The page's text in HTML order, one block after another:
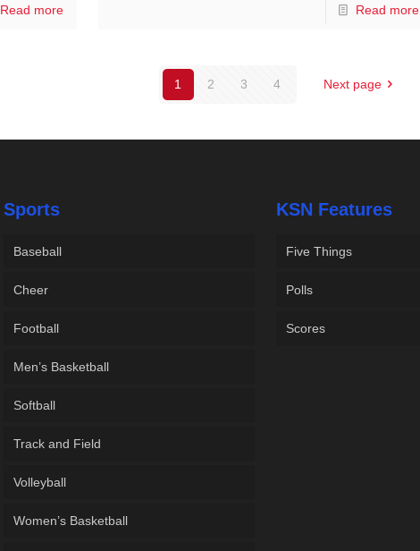
Read more Read more
1 2 3 4 Next page
Sports
Baseball
Cheer
Football
Men’s Basketball
Softball
Track and Field
Volleyball
Women’s Basketball
KSN Features
Five Things
Polls
Scores